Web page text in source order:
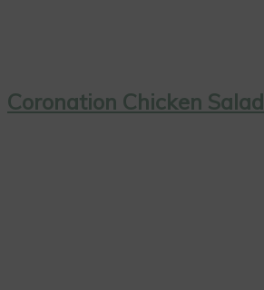
Coronation Chicken Salad